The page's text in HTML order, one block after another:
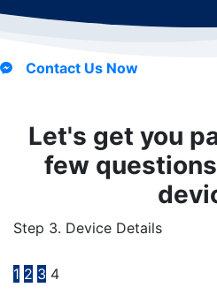
Contact Us Now
Let's get you
few
Step 3. Device Details
1 2 3 4